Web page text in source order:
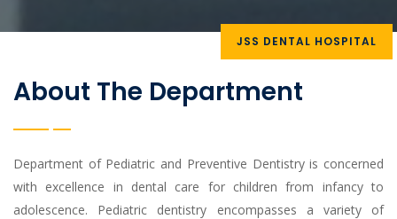
JSS DENTAL HOSPITAL
About The Department
Department of Pediatric and Preventive Dentistry is concerned
with excellence in dental care for children from infancy to
adolescence. Pediatric dentistry encompasses a variety of